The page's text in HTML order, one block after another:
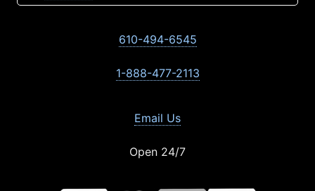
610-494-6545
1-888-477-2113
Email Us
Open 24/7